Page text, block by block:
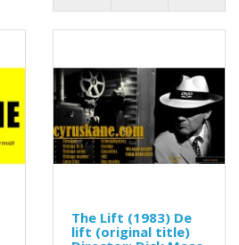
The Lift (1983) De
lift (original title)